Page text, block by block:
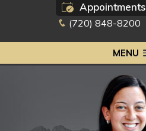
Appointments
(720) 848-8200
MENU